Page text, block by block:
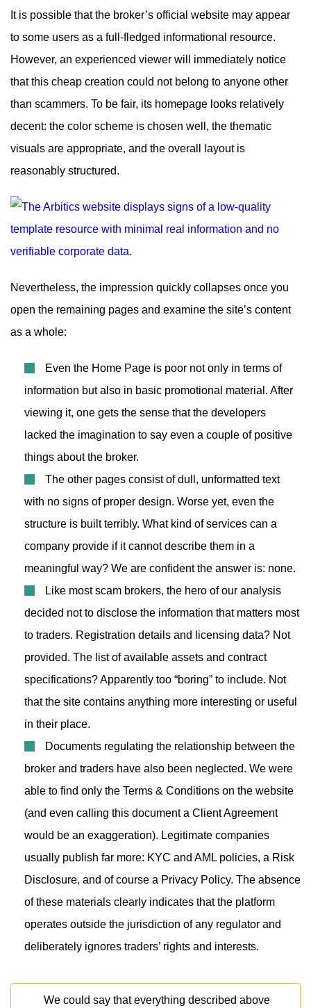
It is possible that the broker’s official website may appear
to some users as a full-fledged informational resource.
However, an experienced viewer will immediately notice
that this cheap creation could not belong to anyone other
than scammers. To be fair, its homepage looks relatively
decent: the color scheme is chosen well, the thematic
visuals are appropriate, and the overall layout is
reasonably structured.
Nevertheless, the impression quickly collapses once you
open the remaining pages and examine the site’s content
as a whole:
Even the Home Page is poor not only in terms of
information but also in basic promotional material. After
viewing it, one gets the sense that the developers
lacked the imagination to say even a couple of positive
things about the broker.
The other pages consist of dull, unformatted text
with no signs of proper design. Worse yet, even the
structure is built terribly. What kind of services can a
company provide if it cannot describe them in a
meaningful way? We are confident the answer is: none.
Like most scam brokers, the hero of our analysis
decided not to disclose the information that matters most
to traders. Registration details and licensing data? Not
provided. The list of available assets and contract
specifications? Apparently too “boring” to include. Not
that the site contains anything more interesting or useful
in their place.
Documents regulating the relationship between the
broker and traders have also been neglected. We were
able to find only the Terms & Conditions on the website
(and even calling this document a Client Agreement
would be an exaggeration). Legitimate companies
usually publish far more: KYC and AML policies, a Risk
Disclosure, and of course a Privacy Policy. The absence
of these materials clearly indicates that the platform
operates outside the jurisdiction of any regulator and
deliberately ignores traders’ rights and interests.
We could say that everything described above